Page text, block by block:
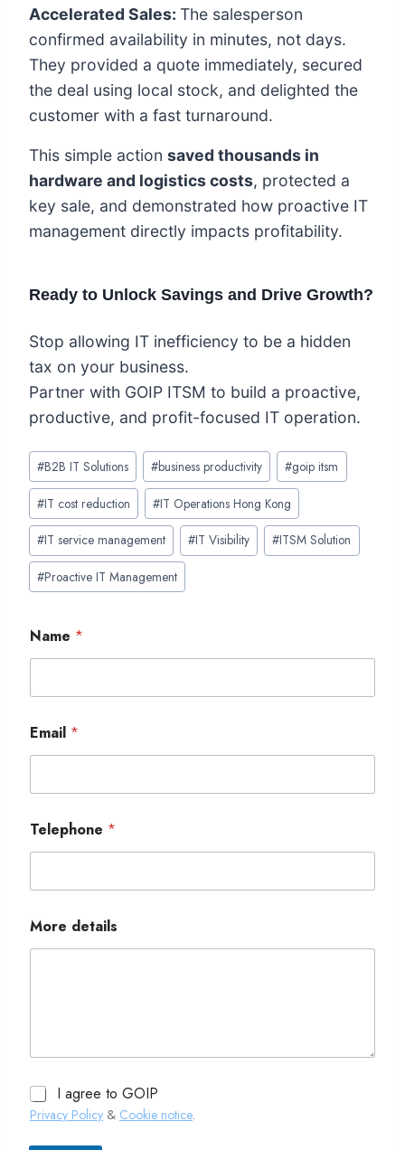
Accelerated Sales: The salesperson
confirmed availability in minutes, not days.
They provided a quote immediately, secured
the deal using local stock, and delighted the
customer with a fast turnaround.
This simple action saved thousands in
hardware and logistics costs, protected a
key sale, and demonstrated how proactive IT
management directly impacts profitability.
Ready to Unlock Savings and Drive Growth?
Stop allowing IT inefficiency to be a hidden
tax on your business.
Partner with GOIP ITSM to build a proactive,
productive, and profit-focused IT operation.
Post
Tags:
#B2B IT Solutions #business productivity #goip itsm
#IT cost reduction #IT Operations Hong Kong
#IT service management #IT Visibility #ITSM Solution
#Proactive IT Management
Name *
Email *
Telephone *
More details
I agree to GOIP
Privacy Policy & Cookie notice.